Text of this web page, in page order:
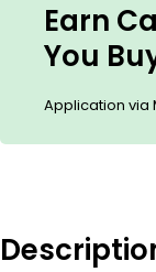
Earn
You
Application via